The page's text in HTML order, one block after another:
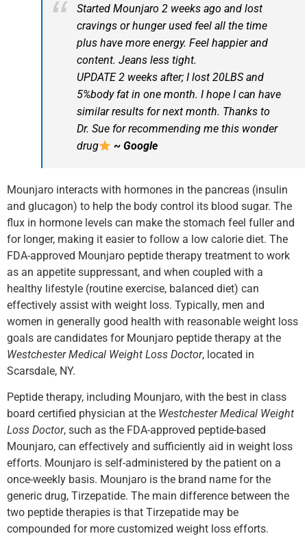
Started Mounjaro 2 weeks ago and lost
cravings or hunger used feel all the time
plus have more energy. Feel happier and
content. Jeans less tight.
UPDATE 2 weeks after; I lost 20LBS and
5%body fat in one month. I hope I can have
similar results for next month. Thanks to
Dr. Sue for recommending me this wonder
drug
~ Google
Mounjaro interacts with hormones in the pancreas (insulin
and glucagon) to help the body control its blood sugar. The
flux in hormone levels can make the stomach feel fuller and
for longer, making it easier to follow a low calorie diet. The
FDA-approved Mounjaro peptide therapy treatment to work
as an appetite suppressant, and when coupled with a
healthy lifestyle (routine exercise, balanced diet) can
effectively assist with weight loss. Typically, men and
women in generally good health with reasonable weight loss
goals are candidates for Mounjaro peptide therapy at the
Westchester Medical Weight Loss Doctor, located in
Scarsdale, NY.
Peptide therapy, including Mounjaro, with the best in class
board certified physician at the Westchester Medical Weight
Loss Doctor, such as the FDA-approved peptide-based
Mounjaro, can effectively and sufficiently aid in weight loss
efforts. Mounjaro is self-administered by the patient on a
once-weekly basis. Mounjaro is the brand name for the
generic drug, Tirzepatide. The main difference between the
two peptide therapies is that Tirzepatide may be
compounded for more customized weight loss efforts.